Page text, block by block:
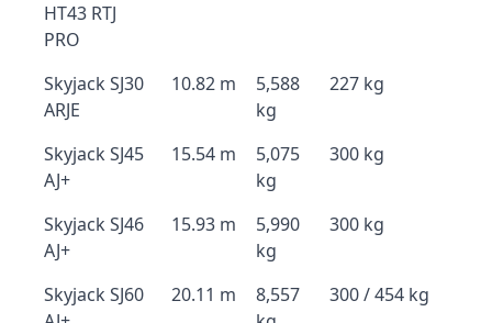
HT43 RTJ
PRO
Skyjack SJ30
ARJE
10.82 m
5,588
kg
227 kg
Skyjack SJ45
AJ+
15.54 m
5,075
kg
300 kg
Skyjack SJ46
AJ+
15.93 m
5,990
kg
300 kg
Skyjack SJ60
20.11 m
8,557
300 / 454 kg